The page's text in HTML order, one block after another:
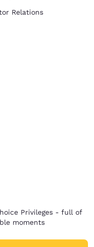
Relations
Privileges - full of
moments